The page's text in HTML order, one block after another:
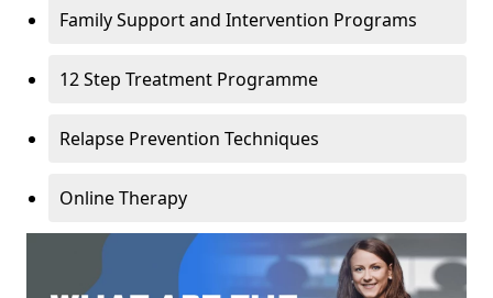
Family Support and Intervention Programs
12 Step Treatment Programme
Relapse Prevention Techniques
Online Therapy